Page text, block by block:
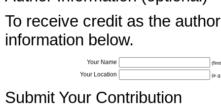
To receive credit as the
information below.
Your Name
Your Location
Submit Your Contribution